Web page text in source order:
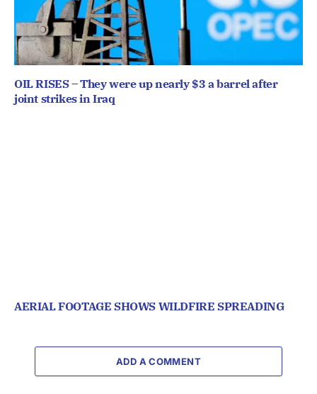
OIL RISES – They were up nearly $3 a barrel after
joint strikes in Iraq
AERIAL FOOTAGE SHOWS WILDFIRE SPREADING
ADD A COMMENT